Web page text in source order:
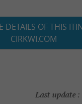
DETAILS OF THIS
CIRKWI.COM
Last update :